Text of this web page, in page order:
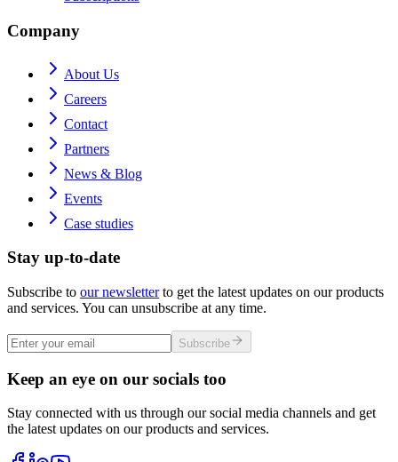
Company
About Us
Careers
Contact
Partners
News & Blog
Events
Case studies
Stay up-to-date
Subscribe to our newsletterto get the latest updates on our products
and services. You can unsubscribe at any time.
Subscribe
Keep an eye on our socials too
Stay connected with us through our social media channels and get
the latest updates on our products and services.